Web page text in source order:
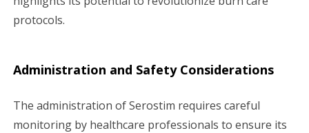
protocols.
Administration and Safety Considerations
The administration of Serostim requires careful
monitoring by healthcare professionals to ensure its